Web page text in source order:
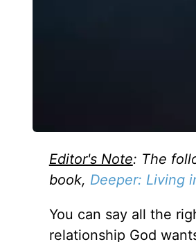
Editor's Note: The
book, Deeper: Living
You can say all the
relationship God